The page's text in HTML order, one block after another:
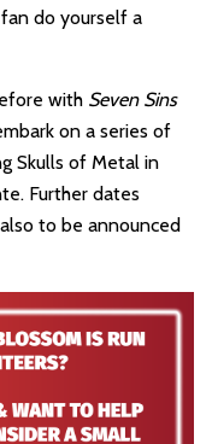
do yourself a
with Seven Sins
on a series of
Skulls of Metal in
Further dates
to be announced